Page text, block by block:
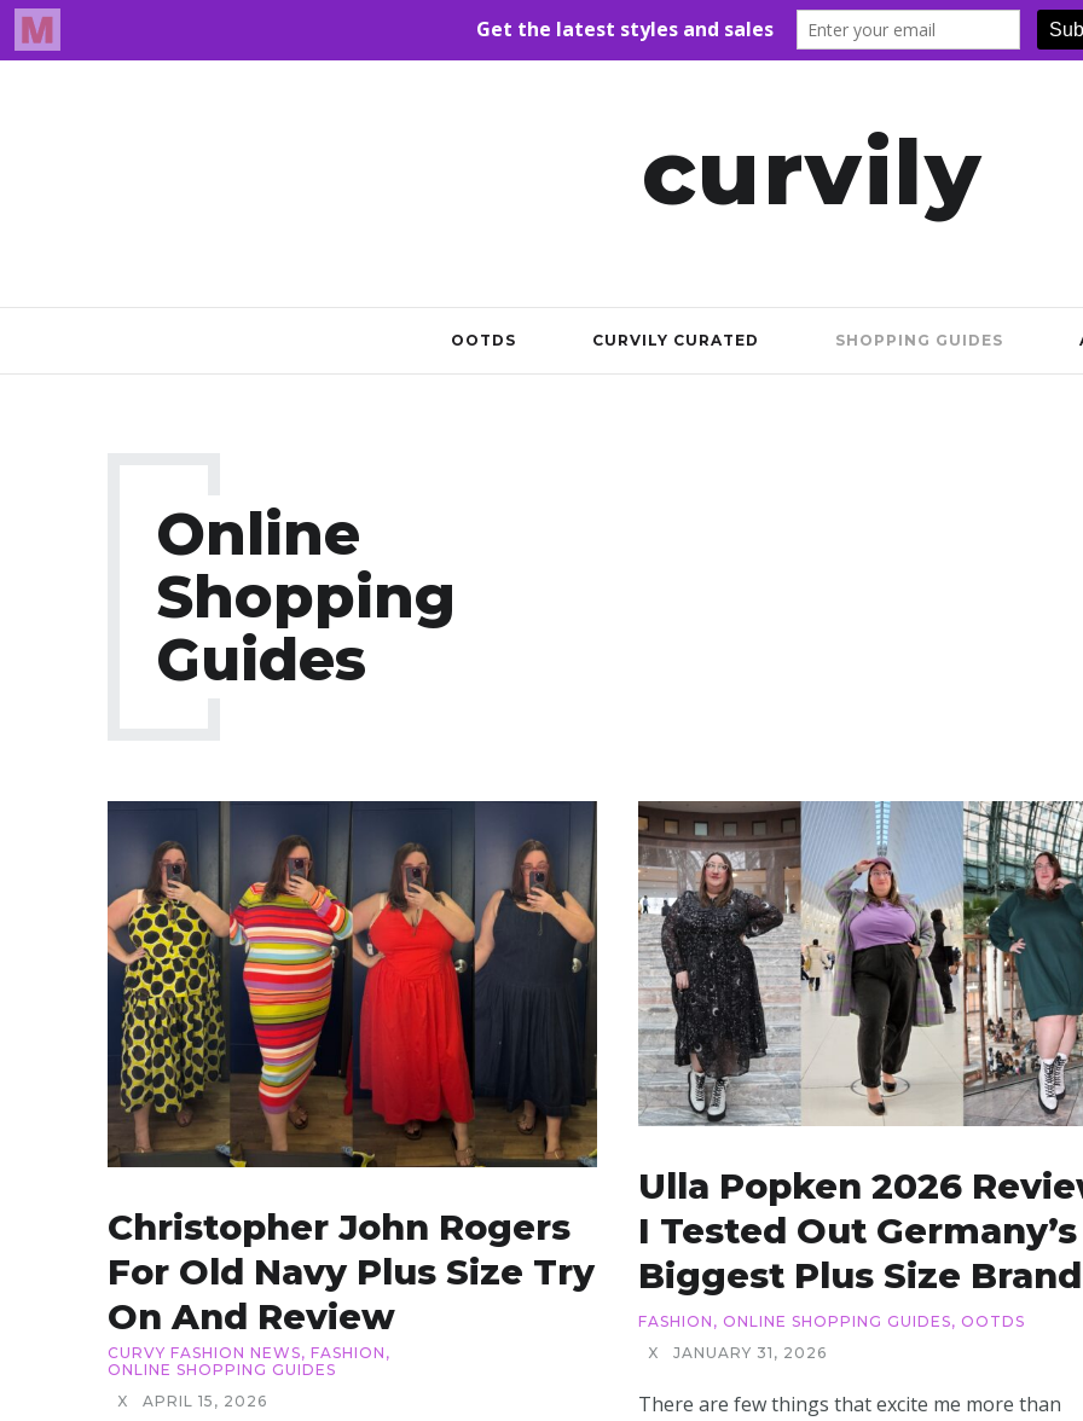
curvily
OOTDS CURVILY CURATED SHOPPING GUIDES
Online
Shopping
Guides
Christopher John Rogers
For Old Navy Plus Size Try
On And Review
CURVY FASHION NEWS, FASHION ,
ONLINE SHOPPING GUIDES
X
APRIL 15, 2026
Ulla Popken 2026
I Tested Out Germany’s
Biggest Plus Size Brand
FASHION , ONLINE SHOPPING GUIDES, OOTDS
X
JANUARY 31, 2026
There are few things that excite me more than